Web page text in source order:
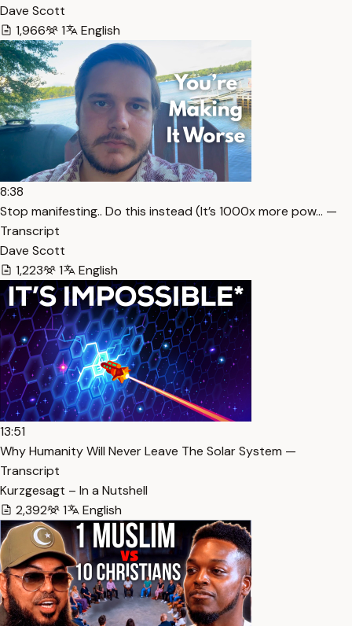
Dave Scott
1,966
1 English
8:38
Stop manifesting.. Do this instead (It’s 1000x more pow… —
Transcript
Dave Scott
1,223
1 English
13:51
Why Humanity Will Never Leave The Solar System —
Transcript
Kurzgesagt – In a Nutshell
2,392
1 English